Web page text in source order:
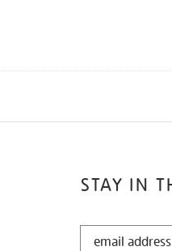
STAY IN
STAY